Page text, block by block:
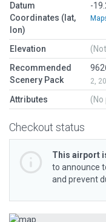
Datum
Coordinates (lat,
lon)
-
Elevation
Recommended
Scenery Pack
2,
Attributes
Checkout status
This airport
to announce
and prevent